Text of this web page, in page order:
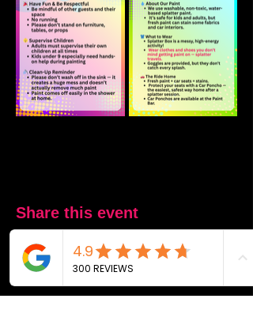
Share this event